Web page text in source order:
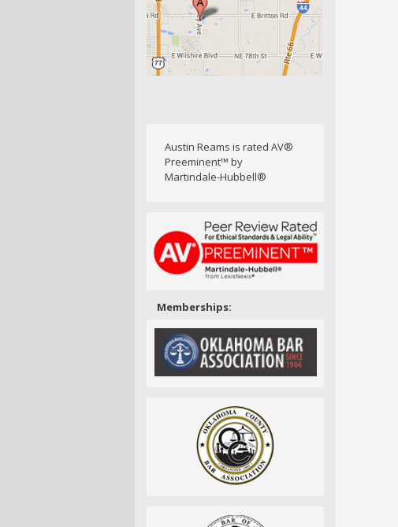
Austin Reams is rated AV®
Preeminent™ by
Martindale-Hubbell®
Memberships: